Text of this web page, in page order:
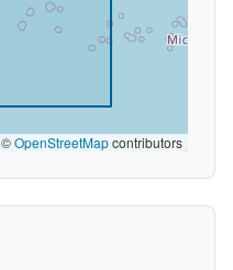
©OpenStreetMapcontributors